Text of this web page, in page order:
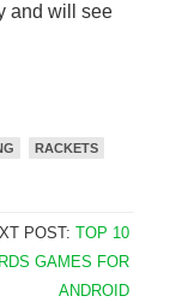
and will see
RACKETS
POST:TOP 10
GAMES FOR
ANDROID